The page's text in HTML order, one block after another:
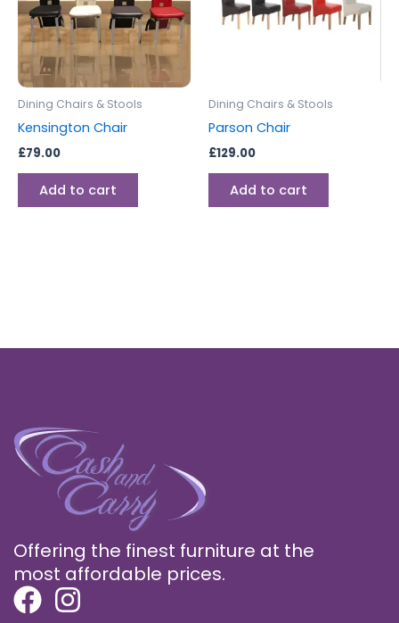
Dining Chairs & Stools
Kensington Chair
£79.00
Add to cart
Dining Chairs & Stools
Parson Chair
£129.00
Add to cart
Offering the finest furniture at the
most affordable prices.